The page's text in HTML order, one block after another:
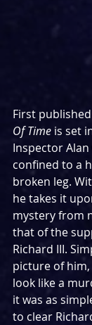
First
Of Time is set
Inspector
confined to a
broken leg.
he takes it
mystery from
that of the
Richard III.
picture of
look like a
it was as
to clear